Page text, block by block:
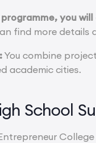
you
find more details
You combine
academic cities.
School